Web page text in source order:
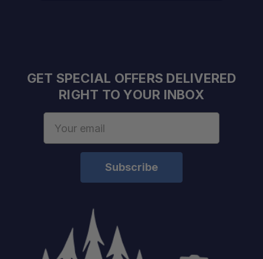
Weight:
Power:
Volume:
Cooking Type:
Fuel Regulator:
Water Boiled:
Ignition Type:
GET SPECIAL OFFERS DELIVERED
RIGHT TO YOUR INBOX